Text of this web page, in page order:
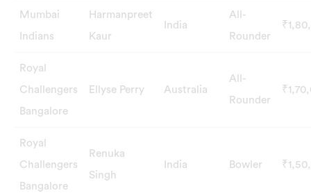
Mumbai
Indians
Harmanpreet
Kaur
India
All-
Rounder
Royal
Challengers
Bangalore
Ellyse Perry Australia
All-
Rounder
Royal
Challengers
Bangalore
Renuka
Singh
India Bowler